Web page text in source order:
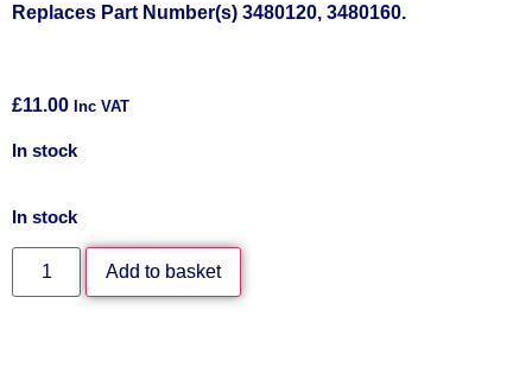
Replaces Part Number(s) 3480120, 3480160.
£11.00 Inc VAT
In stock
In stock
Add to basket